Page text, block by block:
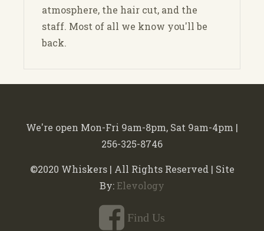
atmosphere, the hair cut, and the
staff. Most of all we know you'll be
back.
We're open Mon-Fri 9am-8pm, Sat 9am-4pm |
256-325-8746
©2020 Whiskers | All Rights Reserved | Site
By: Elevology
Find Us